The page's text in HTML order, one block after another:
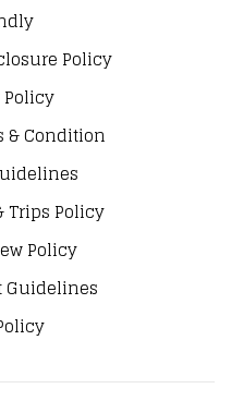
Policy
& Condition
Trips Policy
Policy
Guidelines